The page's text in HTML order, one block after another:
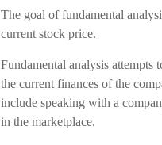
The goal of fundamental
current stock price.
Fundamental analysis attempts
the current finances of the
include speaking with a
in the marketplace.